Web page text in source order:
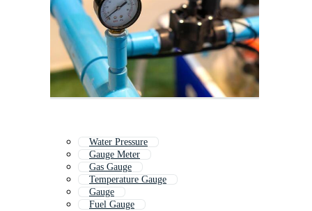
Water Pressure
Gauge Meter
Gas Gauge
Temperature Gauge
Gauge
Fuel Gauge